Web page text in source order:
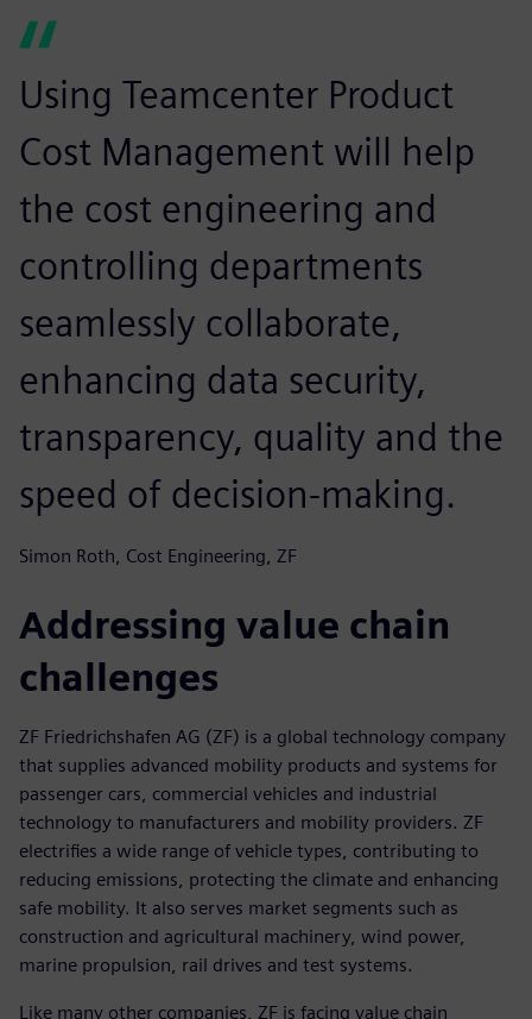
Using Teamcenter Product
Cost Management will help
the cost engineering and
controlling departments
seamlessly collaborate,
enhancing data security,
transparency, quality and the
speed of decision-making.
Simon Roth, Cost Engineering, ZF
Addressing value chain
challenges
ZF Friedrichshafen AG (ZF) is a global technology company
that supplies advanced mobility products and systems for
passenger cars, commercial vehicles and industrial
technology to manufacturers and mobility providers. ZF
electrifies a wide range of vehicle types, contributing to
reducing emissions, protecting the climate and enhancing
safe mobility. It also serves market segments such as
construction and agricultural machinery, wind power,
marine propulsion, rail drives and test systems.
Like many other companies, ZF is facing value chain